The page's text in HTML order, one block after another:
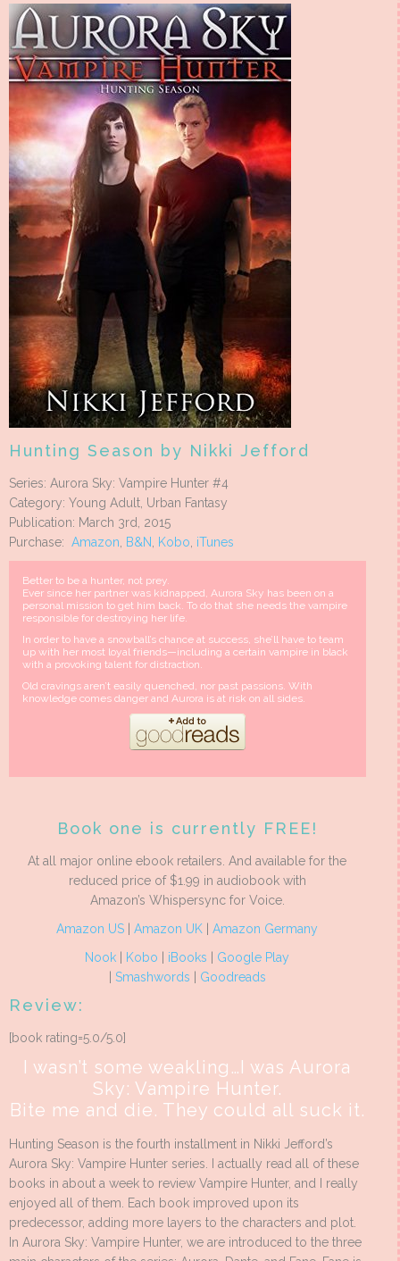
Hunting Season by Nikki Jefford
Series: Aurora Sky: Vampire Hunter #4
Category: Young Adult, Urban Fantasy
Publication: March 3rd, 2015
Purchase: Amazon B&N Kobo iTunes
Better to be a hunter, not prey.
Ever since her partner was kidnapped, Aurora Sky has been on a
personal mission to get him back. To do that she needs the vampire
responsible for destroying her life.
In order to have a snowball’s chance at success, she’ll have to team
up with her most loyal friends—including a certain vampire in black
with a provoking talent for distraction.
Old cravings aren’t easily quenched, nor past passions. With
knowledge comes danger and Aurora is at risk on all sides.
Book one is currently FREE!
At all major online ebook retailers. And available for the
reduced price of $1.99 in audiobook with
Amazon’s Whispersync for Voice.
Amazon US |Amazon UK |Amazon Germany
Nook
Kobo iBooks
Google Play
Smashwords Goodreads
Review:
[book rating=5.0/5.0]
I wasn’t some weakling…I was Aurora
Sky: Vampire Hunter.
Bite me and die. They could all suck it.
Hunting Season is the fourth installment in Nikki Jefford’s
Aurora Sky: Vampire Hunter series. I actually read all of these
books in about a week to review Vampire Hunter, and I really
enjoyed all of them. Each book improved upon its
predecessor, adding more layers to the characters and plot.
In Aurora Sky: Vampire Hunter, we are introduced to the three